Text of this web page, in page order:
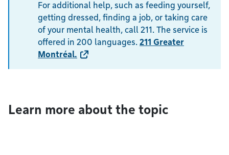
For additional help, such as feeding yourself,
getting dressed, finding a job, or taking care
of your mental health, call 211. The service is
offered in 200 languages. 211 Greater
Montréal.
Learn more about the topic